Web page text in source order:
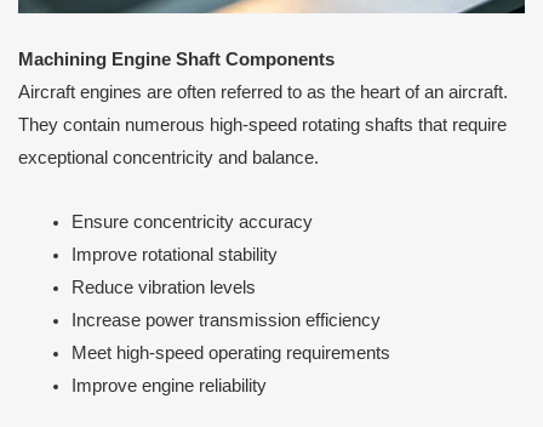
Machining Engine Shaft Components
Aircraft engines are often referred to as the heart of an aircraft.
They contain numerous high-speed rotating shafts that require
exceptional concentricity and balance.
Ensure concentricity accuracy
Improve rotational stability
Reduce vibration levels
Increase power transmission efficiency
Meet high-speed operating requirements
Improve engine reliability